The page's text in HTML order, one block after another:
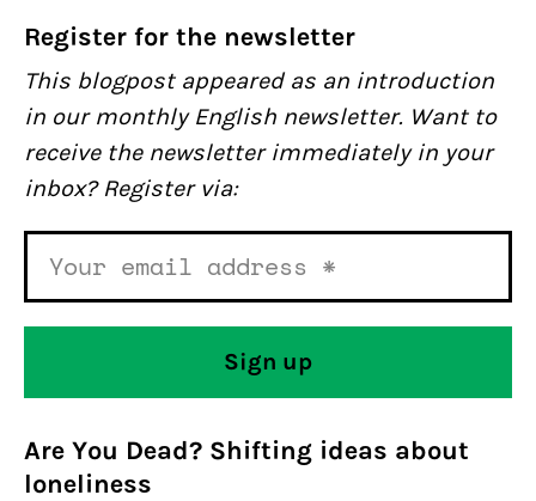
Register for the newsletter
This blogpost appeared as an introduction
in our monthly English newsletter. Want to
receive the newsletter immediately in your
inbox? Register via:
Are You Dead? Shifting ideas about
loneliness